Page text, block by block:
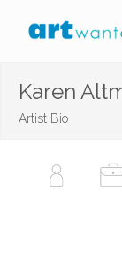
Karen
Artist Bio